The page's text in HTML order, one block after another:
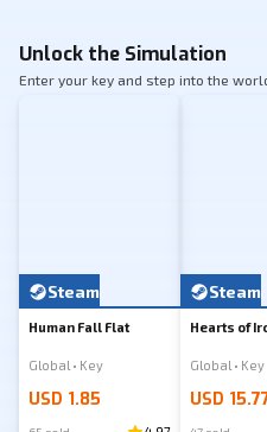
Unlock the Simulation
Enter your key and step into the
Steam
Human Fall Flat
Global • Key
USD 1.85
Steam
Hearts of
Global • Key
USD